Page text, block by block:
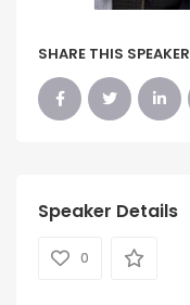
SHARE THIS SPEAKER
Speaker Details
0